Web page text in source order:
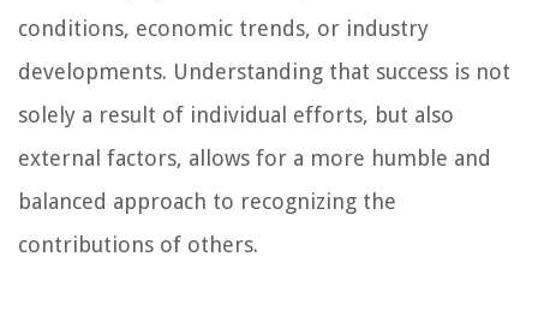
conditions, economic trends, or industry
developments. Understanding that success is not
solely a result of individual efforts, but also
external factors, allows for a more humble and
balanced approach to recognizing the
contributions of others.